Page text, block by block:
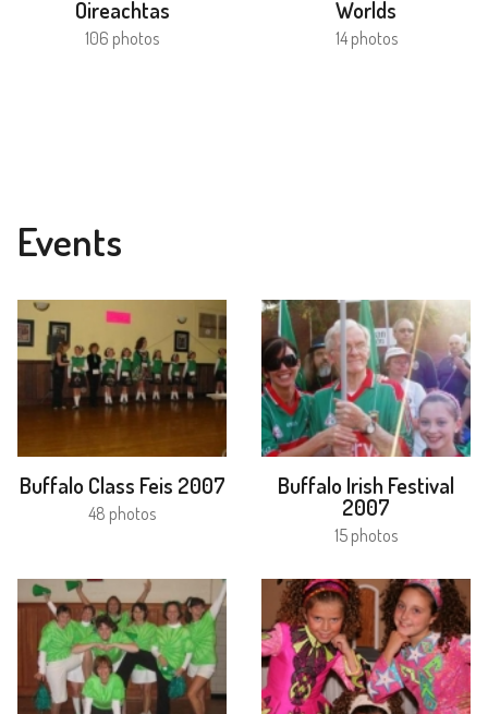
Oireachtas
106 photos
Worlds
14 photos
Events
Buffalo Class Feis 2007
48 photos
Buffalo Irish Festival
2007
15 photos